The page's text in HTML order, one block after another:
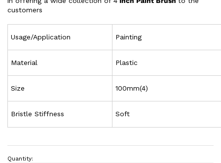
customers
Usage/Application Painting
Material Plastic
Size 100mm(4)
Bristle Stiffness Soft
Quantity: